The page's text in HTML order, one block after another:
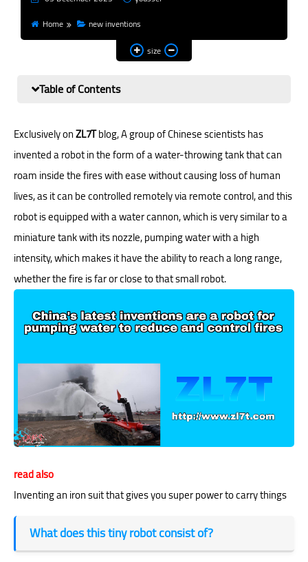
Home
new inventions
size
Table of Contents
Exclusively onZL7Tblog, A group of Chinese scientists has
invented a robot in the form of a water-throwing tank that can
roam inside the fires with ease without causing loss of human
lives, as it can be controlled remotely via remote control, and this
robot is equipped with a water cannon, which is very similar to a
miniature tank with its nozzle, pumping water with a high
intensity, which makes it have the ability to reach a long range,
whether the fire is far or close to that small robot.
read also
Inventing an iron suit that gives you super power to carry things
What does this tiny robot consist of?